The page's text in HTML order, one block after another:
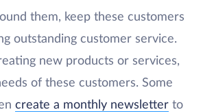
them, keep these customers
outstanding customer service.
new products or services,
of these customers. Some
create a monthly newsletter to